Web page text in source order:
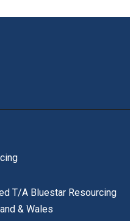
T/A Bluestar Resourcing
& Wales